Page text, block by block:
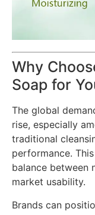
Why
Soap for
The global
rise, especially
traditional
performance. This
balance between
market usability.
Brands can